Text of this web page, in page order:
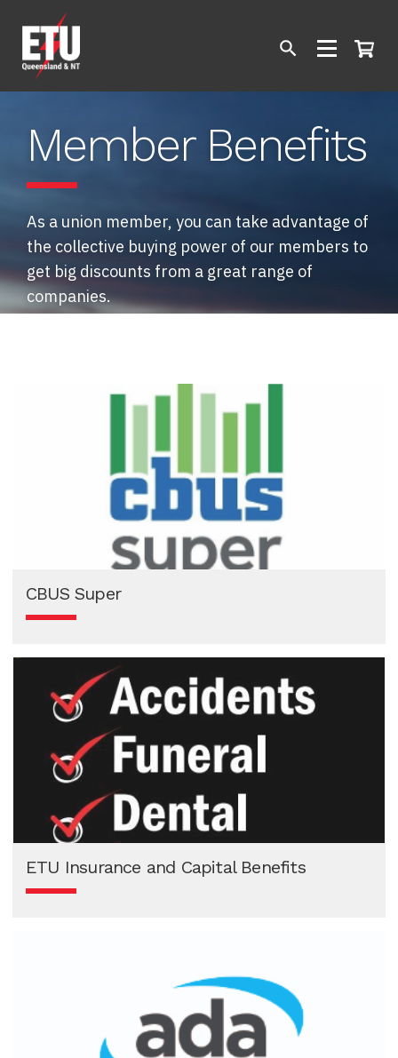
Member Benefits
As a union member, you can take advantage of
the collective buying power of our members to
get big discounts from a great range of
companies.
CBUS Super
ETU Insurance and Capital Benefits